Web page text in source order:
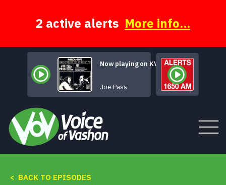
2 active alerts More info...
Now playing on KVSH
Joe Pass
Tune In
< BACK TO EPISODES